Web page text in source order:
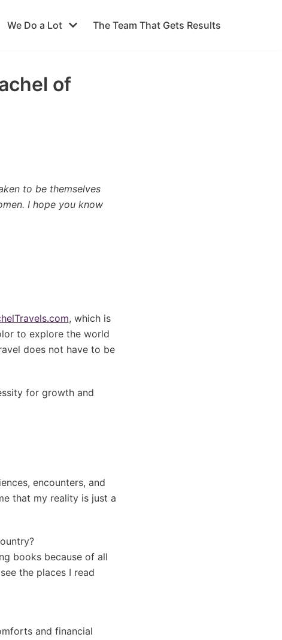
We Do a Lot The Team That Gets Results
of
to be themselves
I hope you know
, which is
to explore the world
does not have to be
for growth and
encounters, and
that my reality is just a
books because of all
the places I read
and financial